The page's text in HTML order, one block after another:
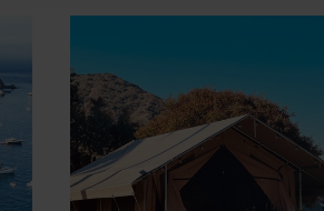
Ranch &